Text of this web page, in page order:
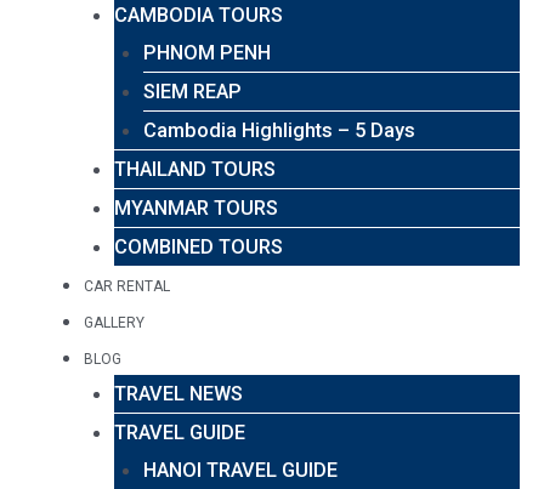
CAMBODIA TOURS
PHNOM PENH
SIEM REAP
Cambodia Highlights – 5 Days
THAILAND TOURS
MYANMAR TOURS
COMBINED TOURS
CAR RENTAL
GALLERY
BLOG
TRAVEL NEWS
TRAVEL GUIDE
HANOI TRAVEL GUIDE